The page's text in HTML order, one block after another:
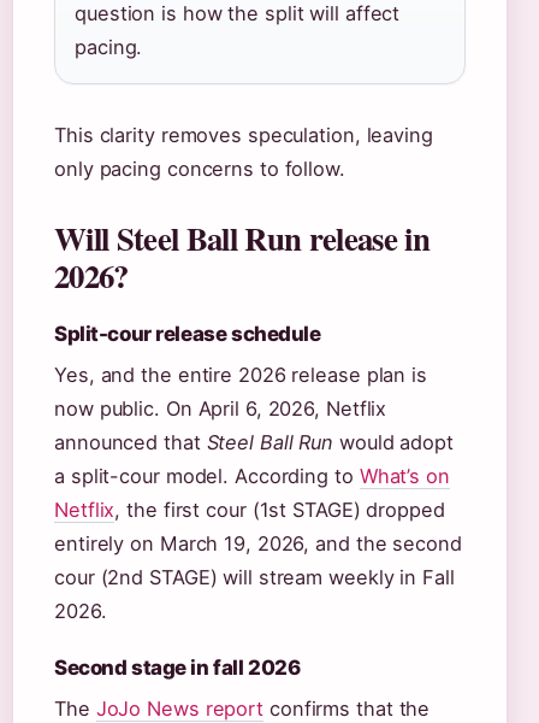
question is how the split will affect
pacing.
This clarity removes speculation, leaving
only pacing concerns to follow.
Will Steel Ball Run release in
2026?
Split-cour release schedule
Yes, and the entire 2026 release plan is
now public. On April 6, 2026, Netflix
announced that Steel Ball Run would adopt
a split-cour model. According to What’s on
Netflix, the first cour (1st STAGE) dropped
entirely on March 19, 2026, and the second
cour (2nd STAGE) will stream weekly in Fall
2026.
Second stage in fall 2026
The JoJo News report confirms that the